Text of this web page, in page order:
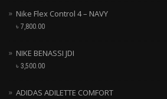
Nike Flex Control 4 – NAVY
৳ 7,800.00
NIKE BENASSI JDI
৳ 3,500.00
ADIDAS ADILETTE COMFORT